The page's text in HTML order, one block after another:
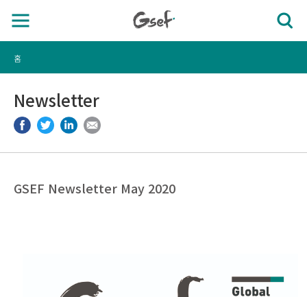
홈
Newsletter
GSEF Newsletter May 2020